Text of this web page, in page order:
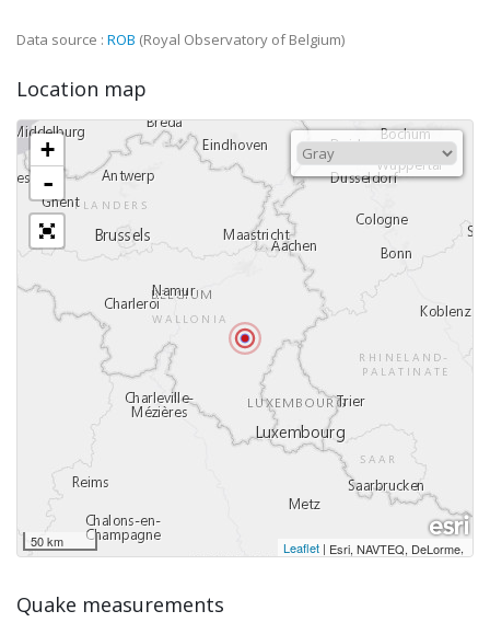
Data source : ROB (Royal Observatory of Belgium)
Location map
+
-
50 km Leaflet | Esri, NAVTEQ, DeLorme,
Quake measurements